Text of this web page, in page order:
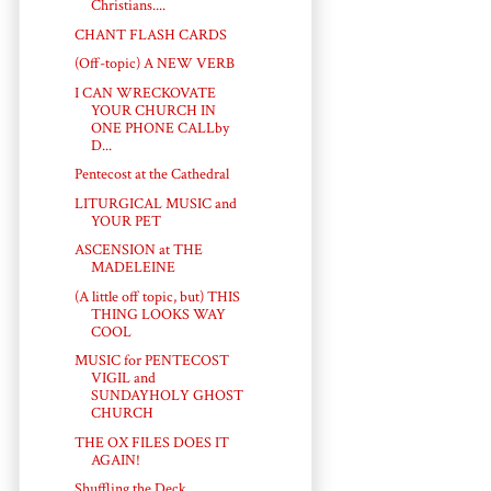
Christians....
CHANT FLASH CARDS
(Off-topic) A NEW VERB
I CAN WRECKOVATE
YOUR CHURCH IN
ONE PHONE CALLby
D...
Pentecost at the Cathedral
LITURGICAL MUSIC and
YOUR PET
ASCENSION at THE
MADELEINE
(A little off topic, but) THIS
THING LOOKS WAY
COOL
MUSIC for PENTECOST
VIGIL and
SUNDAYHOLY GHOST
CHURCH
THE OX FILES DOES IT
AGAIN!